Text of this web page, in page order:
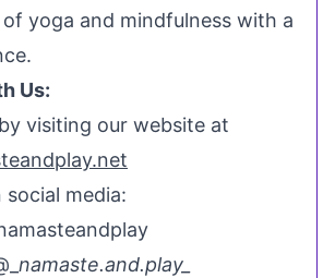
yoga and mindfulness with a
Us:
visiting our website at
social media:
namaste.and.play_